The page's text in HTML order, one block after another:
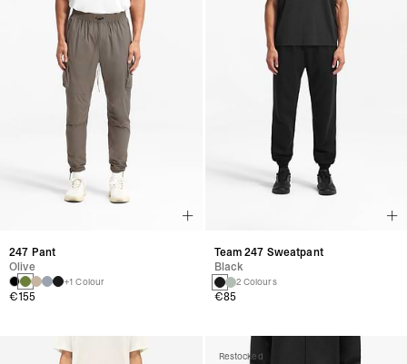
247 Pant
Olive
+1 Colour
€155
Team 247 Sweatpant
Black
2 Colours
€85
Restocked